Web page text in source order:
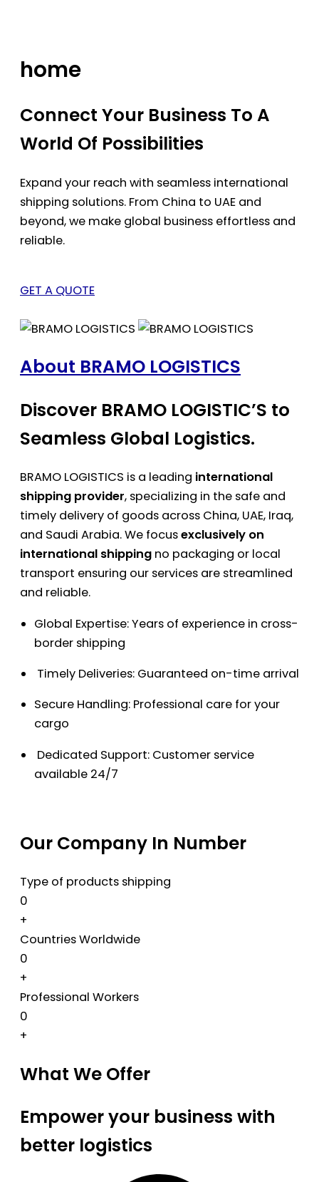
home
Connect Your Business To A
World Of Possibilities
Expand your reach with seamless international
shipping solutions. From China to UAE and
beyond, we make global business effortless and
reliable.
GET A QUOTE
About BRAMO LOGISTICS
Discover BRAMO LOGISTIC’S to
Seamless Global Logistics.
BRAMO LOGISTICS is a leading international
shipping provider, specializing in the safe and
timely delivery of goods across China, UAE, Iraq,
and Saudi Arabia. We focusexclusively on
international shipping no packaging or local
transport ensuring our services are streamlined
and reliable.
Global Expertise: Years of experience in cross-
border shipping
Timely Deliveries: Guaranteed on-time arrival
Secure Handling: Professional care for your
cargo
Dedicated Support: Customer service
available 24/7
Our Company In Number
Type of products shipping
0
+
Countries Worldwide
0
+
Professional Workers
0
+
What We Offer
Empower your business with
better logistics